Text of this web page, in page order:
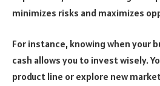
minimizes risks and maximizes
For instance, knowing when your
cash allows you to invest wisely.
product line or explore new